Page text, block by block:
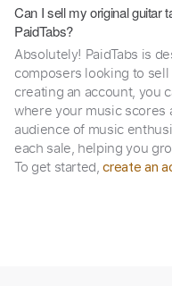
Can I sell my original guitar
PaidTabs?
Absolutely! PaidTabs is
composers looking to
creating an account, you
where your music scores
audience of music
each sale, helping you
To get started,create an